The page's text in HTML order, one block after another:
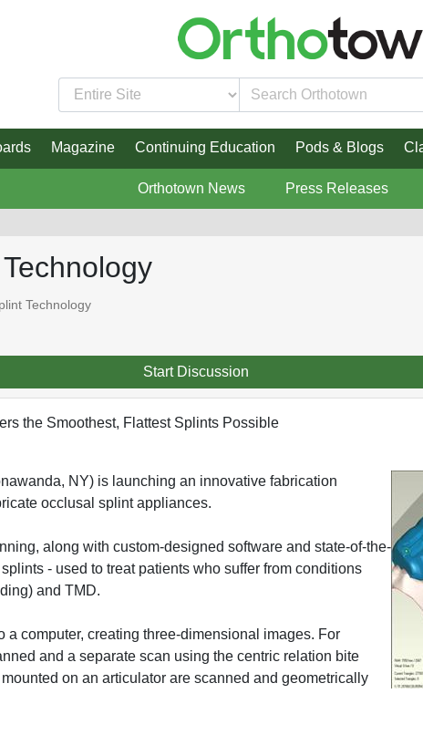
Magazine Continuing Education Pods & Blogs
Orthotown News Press Releases
Technology
Start Discussion
the Smoothest, Flattest Splints Possible
NY) is launching an innovative fabrication
occlusal splint appliances.
along with custom-designed software and state-of-the-
- used to treat patients who suffer from conditions
and TMD.
a computer, creating three-dimensional images. For
and a separate scan using the centric relation bite
on an articulator are scanned and geometrically